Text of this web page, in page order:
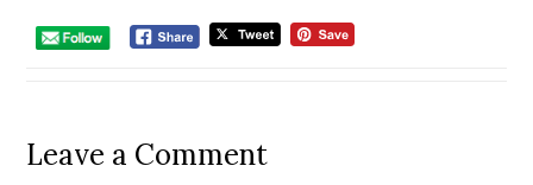
Leave a Comment